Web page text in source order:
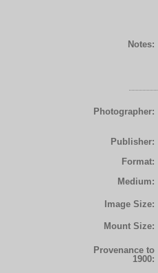
Notes:
Photographer:
Publisher:
Format:
Medium:
Image Size:
Mount Size:
Provenance to
1900: